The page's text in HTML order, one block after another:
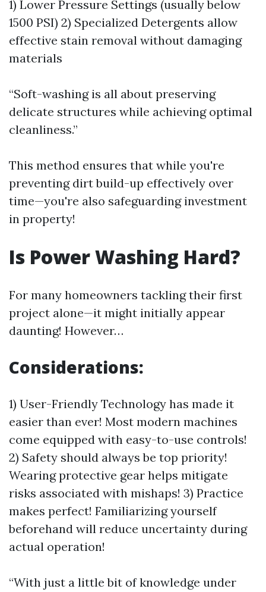
1) Lower Pressure Settings (usually below
1500 PSI) 2) Specialized Detergents allow
effective stain removal without damaging
materials
“Soft-washing is all about preserving
delicate structures while achieving optimal
cleanliness.”
This method ensures that while you're
preventing dirt build-up effectively over
time—you're also safeguarding investment
in property!
Is Power Washing Hard?
For many homeowners tackling their first
project alone—it might initially appear
daunting! However…
Considerations:
1) User-Friendly Technology has made it
easier than ever! Most modern machines
come equipped with easy-to-use controls!
2) Safety should always be top priority!
Wearing protective gear helps mitigate
risks associated with mishaps! 3) Practice
makes perfect! Familiarizing yourself
beforehand will reduce uncertainty during
actual operation!
“With just a little bit of knowledge under